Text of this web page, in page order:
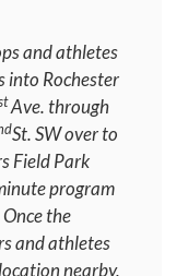
and athletes
into Rochester
Ave. through
St. SW over to
Field Park
program
the
and athletes
nearby,